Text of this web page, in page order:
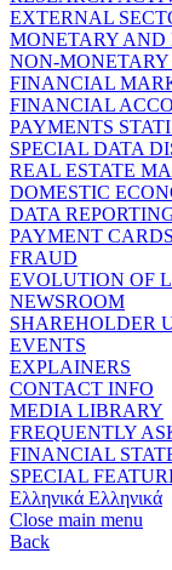
EXTERNAL
MONETARY AND
NON-
FINANCIAL
FINANCIAL
PAYMENTS
SPECIAL DATA
REAL ESTATE
DOMESTIC
DATA
PAYMENT
FRAUD
EVOLUTION OF
NEWSROOM
SHAREHOLDER
EVENTS
EXPLAINERS
CONTACT INFO
MEDIA LIBRARY
FREQUENTLY
FINANCIAL
SPECIAL
Ελληνικά Ελληνικά
Close main menu
Back